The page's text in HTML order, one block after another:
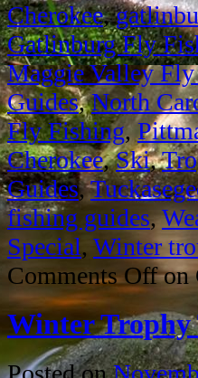
Cherokee,
Gatlinburg Fly
Maggie Valley
Guides,North
Fly Fishing,
Cherokee,Ski,
Guides,
fishing guides,
Special, Winter
Comments Offon
Winter Trophy